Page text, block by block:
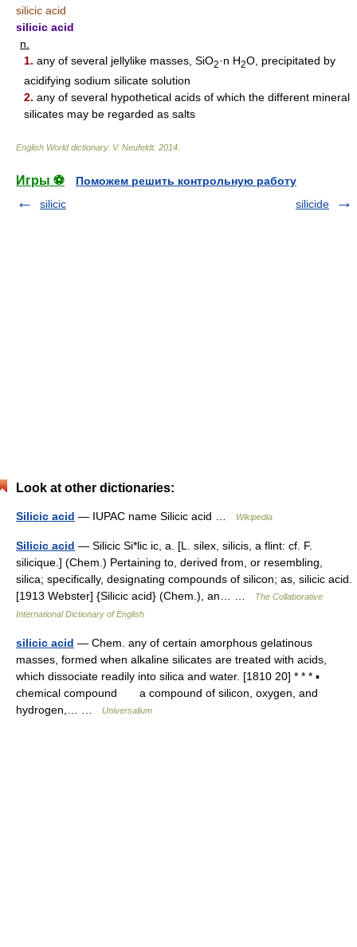
silicic acid
silicic acid
n.
1. any of several jellylike masses, SiO2·n H2O, precipitated by
acidifying sodium silicate solution
2. any of several hypothetical acids of which the different mineral
silicates may be regarded as salts
English World dictionary. V. Neufeldt. 2014
Игры ⚽
Поможем решить контрольную работу
silicic
silicide
Look at other dictionaries:
Silicic acid — IUPAC name Silicic acid … Wikipedia
Silicic acid — Silicic Si*lic ic, a. [L. silex, silicis, a flint: cf. F.
silicique.] (Chem.) Pertaining to, derived from, or resembling,
silica; specifically, designating compounds of silicon; as, silicic acid.
[1913 Webster] {Silicic acid} (Chem.), an… …
The Collaborative
International Dictionary of English
silicic acid — Chem. any of certain amorphous gelatinous
masses, formed when alkaline silicates are treated with acids,
which dissociate readily into silica and water. [1810 20] * * * ▪
chemical compound a compound of silicon, oxygen, and
hydrogen,… …
Universalium